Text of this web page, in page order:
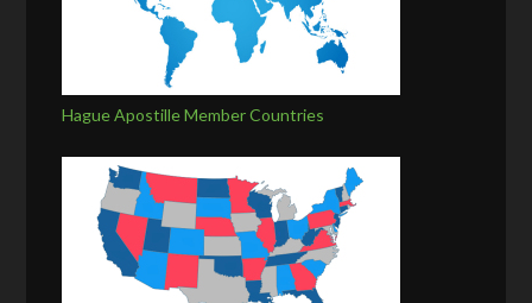
Hague Apostille Member Countries